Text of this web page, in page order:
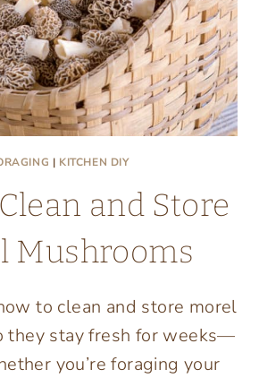
| KITCHEN DIY
and Store
Mushrooms
to clean and store morel
they stay fresh for weeks—
you’re foraging your